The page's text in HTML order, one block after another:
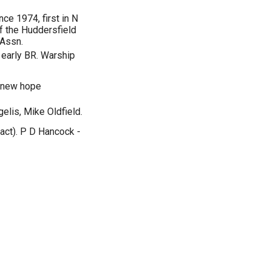
1974, first in N
the Huddersfield
BR. Warship
hope
Mike Oldfield.
P D Hancock -